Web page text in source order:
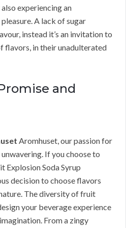
experiencing an
A lack of sugar
instead it’s an invitation to
flavors, in their unadulterated
and
Aromhuset, our passion for
If you choose to
Explosion Soda Syrup
decision to choose flavors
The diversity of fruit
your beverage experience
From a zingy